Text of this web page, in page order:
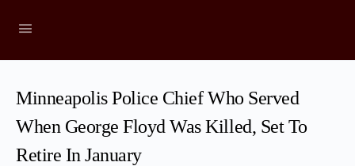
Minneapolis Police Chief Who Served
When George Floyd Was Killed, Set To
Retire In January